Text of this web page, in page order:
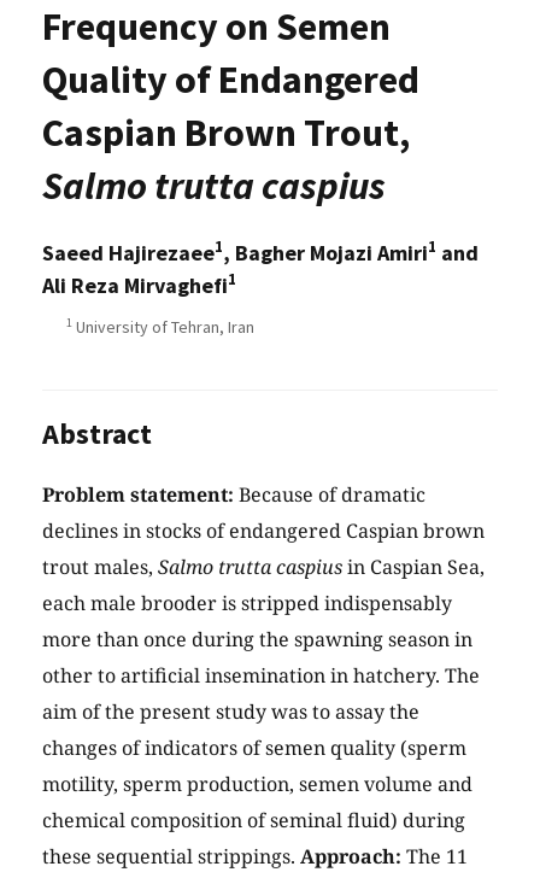
Frequency on Semen
Quality of Endangered
Caspian Brown Trout,
Salmo trutta caspius
Saeed Hajirezaee1, Bagher Mojazi Amiri1 and
Ali Reza Mirvaghefi1
1 University of Tehran, Iran
Abstract
Problem statement: Because of dramatic
declines in stocks of endangered Caspian brown
trout males, Salmo trutta caspiusin Caspian Sea,
each male brooder is stripped indispensably
more than once during the spawning season in
other to artificial insemination in hatchery. The
aim of the present study was to assay the
changes of indicators of semen quality (sperm
motility, sperm production, semen volume and
chemical composition of seminal fluid) during
these sequential strippings. Approach: The 11